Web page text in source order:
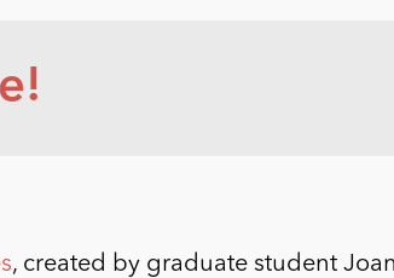
, created by graduate student